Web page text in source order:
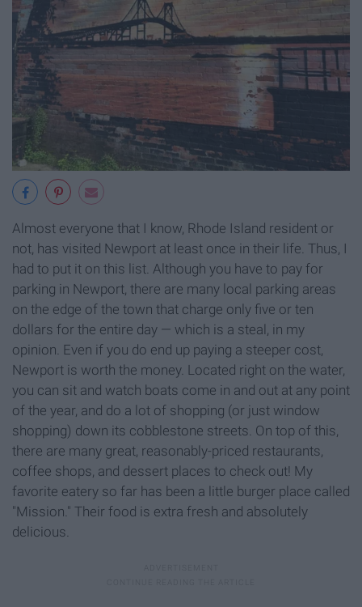
Almost everyone that I know, Rhode Island resident or
not, has visited Newport at least once in their life. Thus, I
had to put it on this list. Although you have to pay for
parking in Newport, there are many local parking areas
on the edge of the town that charge only five or ten
dollars for the entire day — which is a steal, in my
opinion. Even if you do end up paying a steeper cost,
Newport is worth the money. Located right on the water,
you can sit and watch boats come in and out at any point
of the year, and do a lot of shopping (or just window
shopping) down its cobblestone streets. On top of this,
there are many great, reasonably-priced restaurants,
coffee shops, and dessert places to check out! My
favorite eatery so far has been a little burger place called
"Mission." Their food is extra fresh and absolutely
delicious.